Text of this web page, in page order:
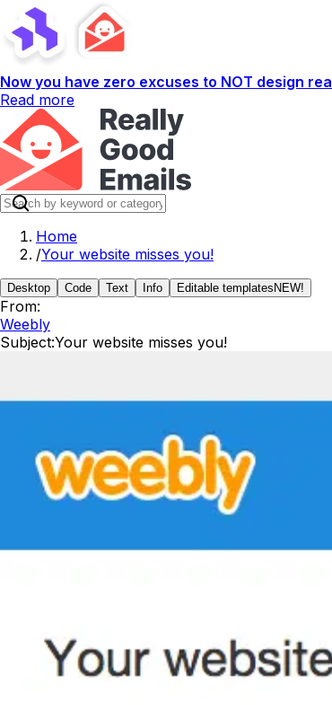
Now you have zero excuses to NOT design
Read more
Home
/Your website misses you!
Desktop Code Text Info Editable templates NEW!
From:
Weebly
Subject:Your website misses you!